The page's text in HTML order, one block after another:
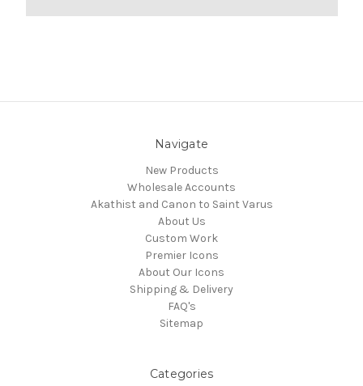
Navigate
New Products
Wholesale Accounts
Akathist and Canon to Saint Varus
About Us
Custom Work
Premier Icons
About Our Icons
Shipping & Delivery
FAQ's
Sitemap
Categories